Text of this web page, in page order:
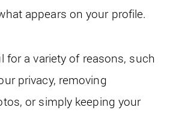
appears on your profile.
for a variety of reasons, such
privacy, removing
or simply keeping your